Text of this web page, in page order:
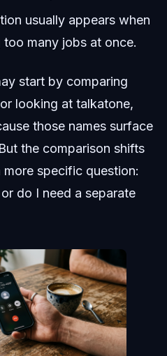
usually appears when
many jobs at once.
start by comparing
looking at talkatone,
those names surface
the comparison shifts
specific question:
do I need a separate